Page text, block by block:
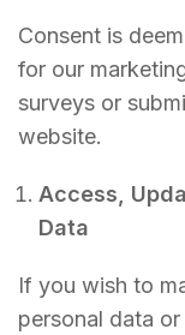
Consent is
for our
surveys or
website.
Access,
Data
If you wish to
personal data